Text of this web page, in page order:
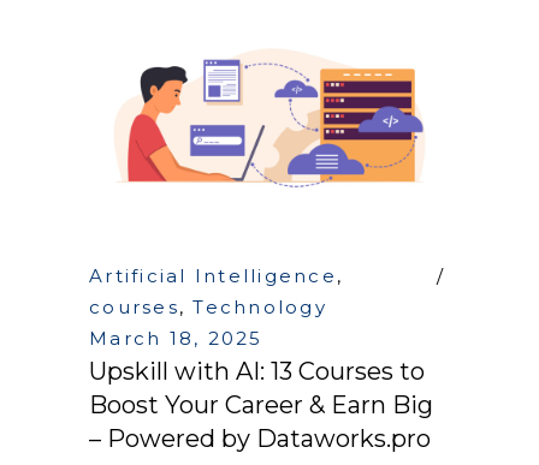
Artificial Intelligence ,
courses,Technology
March 18, 2025
Upskill with AI: 13 Courses to
Boost Your Career & Earn Big
– Powered by Dataworks.pro